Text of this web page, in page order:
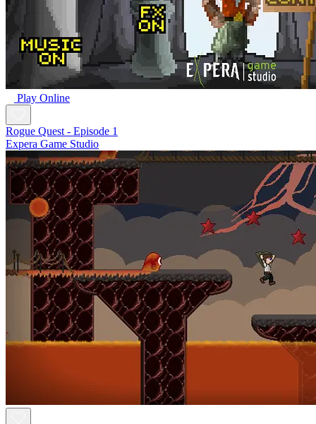
Play Online
Rogue Quest - Episode 1
Expera Game Studio